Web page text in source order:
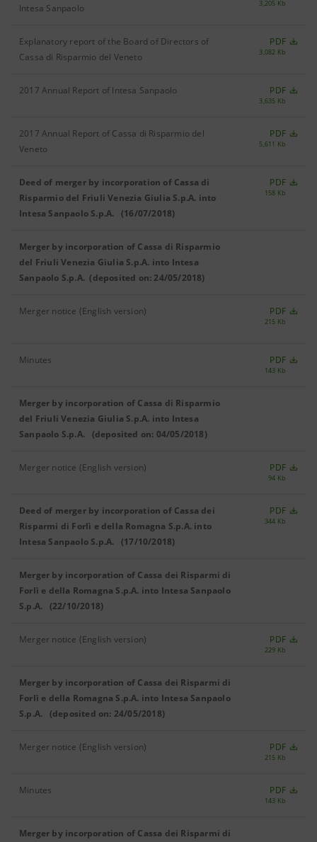
Intesa Sanpaolo 3,205 Kb
Explanatory report of the Board of Directors of
Cassa di Risparmio del Veneto
PDF
3,082 Kb
2017 Annual Report of Intesa Sanpaolo PDF
3,635 Kb
2017 Annual Report of Cassa di Risparmio del
Veneto
PDF
5,611 Kb
Deed of merger by incorporation of Cassa di
Risparmio del Friuli Venezia Giulia S.p.A. into
Intesa Sanpaolo S.p.A. (16/07/2018)
PDF
158 Kb
Merger by incorporation of Cassa di Risparmio
del Friuli Venezia Giulia S.p.A. into Intesa
Sanpaolo S.p.A. (deposited on: 24/05/2018)
Merger notice (English version) PDF
215 Kb
Minutes PDF
143 Kb
Merger by incorporation of Cassa di Risparmio
del Friuli Venezia Giulia S.p.A. into Intesa
Sanpaolo S.p.A. (deposited on: 04/05/2018)
Merger notice (English version) PDF
94 Kb
Deed of merger by incorporation of Cassa dei
Risparmi di Forlì e della Romagna S.p.A. into
Intesa Sanpaolo S.p.A. (17/10/2018)
PDF
344 Kb
Merger by incorporation of Cassa dei Risparmi di
Forlì e della Romagna S.p.A. into Intesa Sanpaolo
S.p.A. (22/10/2018)
Merger notice (English version) PDF
229 Kb
Merger by incorporation of Cassa dei Risparmi di
Forlì e della Romagna S.p.A. into Intesa Sanpaolo
S.p.A. (deposited on: 24/05/2018)
Merger notice (English version) PDF
215 Kb
Minutes PDF
143 Kb
Merger by incorporation of Cassa dei Risparmi di